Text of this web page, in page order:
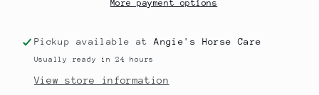
More payment options
Pickup available atAngie's Horse Care
Usually ready in 24 hours
View store information